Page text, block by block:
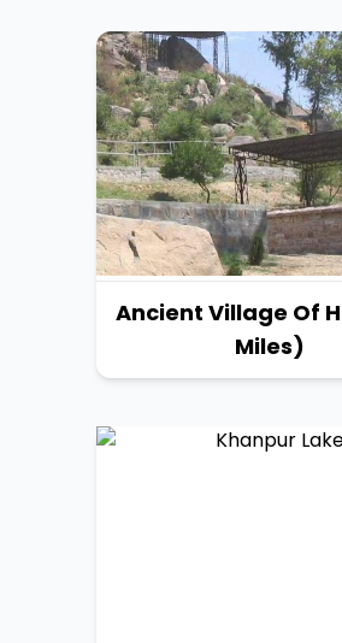
Ancient Village Of
Miles)